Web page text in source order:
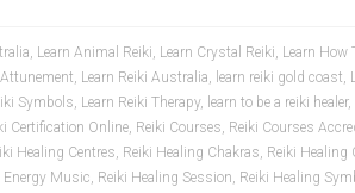
, Learn Animal Reiki, Learn Crystal Reiki, Learn How
Attunement, Learn Reiki Australia, learn reiki gold coast,
Symbols, Learn Reiki Therapy, learn to be a reiki healer,
Certification Online, Reiki Courses, Reiki Courses
Healing Centres, Reiki Healing Chakras, Reiki Healing
Energy Music, Reiki Healing Session, Reiki Healing